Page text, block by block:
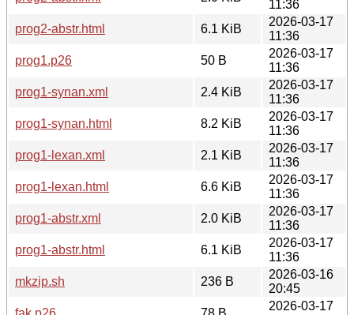
11:36
prog2-abstr.html
6.1 KiB
2026-03-17
11:36
prog1.p26
50 B
2026-03-17
11:36
prog1-synan.xml
2.4 KiB
2026-03-17
11:36
prog1-synan.html
8.2 KiB
2026-03-17
11:36
prog1-lexan.xml
2.1 KiB
2026-03-17
11:36
prog1-lexan.html
6.6 KiB
2026-03-17
11:36
prog1-abstr.xml
2.0 KiB
2026-03-17
11:36
prog1-abstr.html
6.1 KiB
2026-03-17
11:36
mkzip.sh
236 B
2026-03-16
20:45
2026-03-17